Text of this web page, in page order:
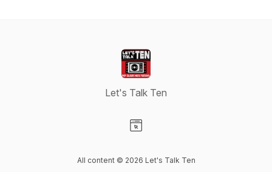
Let's Talk Ten
All content © 2026 Let's Talk Ten